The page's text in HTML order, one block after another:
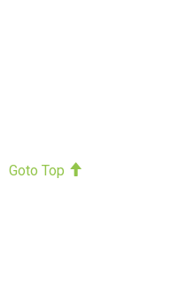
Goto Top